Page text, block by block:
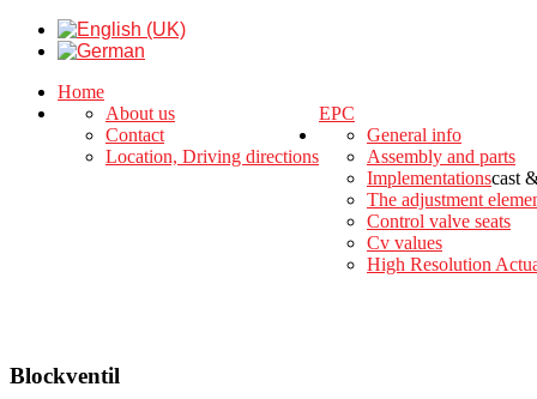
Home
EPC
About us
Contact
Location, Driving directions
General info
Assembly and parts
Implementationscast
The adjustment
Control valve seats
Cv values
High Resolution
Blockventil